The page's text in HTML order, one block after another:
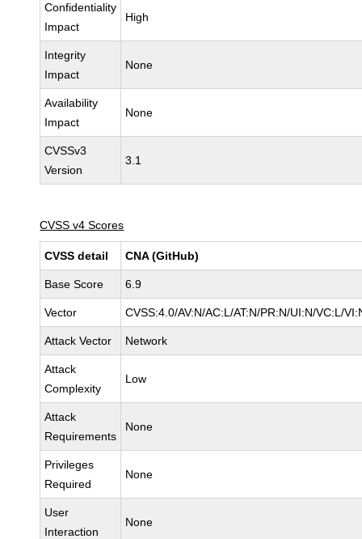
Confidentiality
Impact
High
Integrity
Impact
None
Availability
Impact
None
CVSSv3
Version
3.1
CVSS v4 Scores
CVSS detail CNA (GitHub)
Base Score 6.9
Vector CVSS:4.0/AV:N/AC:L/AT:N/PR:N/UI:N/VC:L/
Attack Vector Network
Attack
Complexity
Low
Attack
Requirements
None
Privileges
Required
None
User
Interaction
None